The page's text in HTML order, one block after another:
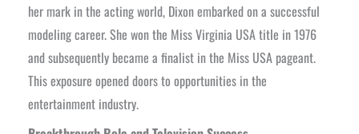
her mark in the acting world, Dixon embarked on a successful
modeling career. She won the Miss Virginia USA title in 1976
and subsequently became a finalist in the Miss USA pageant.
This exposure opened doors to opportunities in the
entertainment industry.